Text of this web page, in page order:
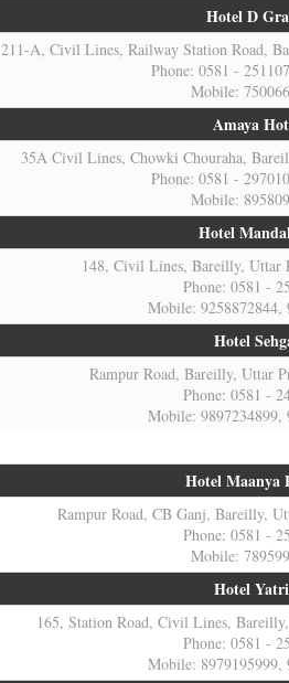
Hotel D
211-A, Civil Lines, Railway Station Road,
Phone: 0581 -
Mobile:
Amaya
35A Civil Lines, Chowki Chouraha,
Phone: 0581 -
Mobile:
Hotel
148, Civil Lines, Bareilly, Uttar
Phone: 0581 -
Mobile: 9258872844,
Hotel
Rampur Road, Bareilly, Uttar
Phone: 0581 -
Mobile: 9897234899,
Hotel Maanya
Rampur Road, CB Ganj, Bareilly,
Phone: 0581 -
Mobile:
Hotel
165, Station Road, Civil Lines,
Phone: 0581 -
Mobile: 8979195999,